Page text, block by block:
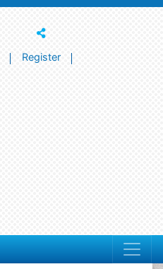
Register